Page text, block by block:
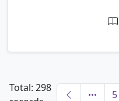
Total: 298
5